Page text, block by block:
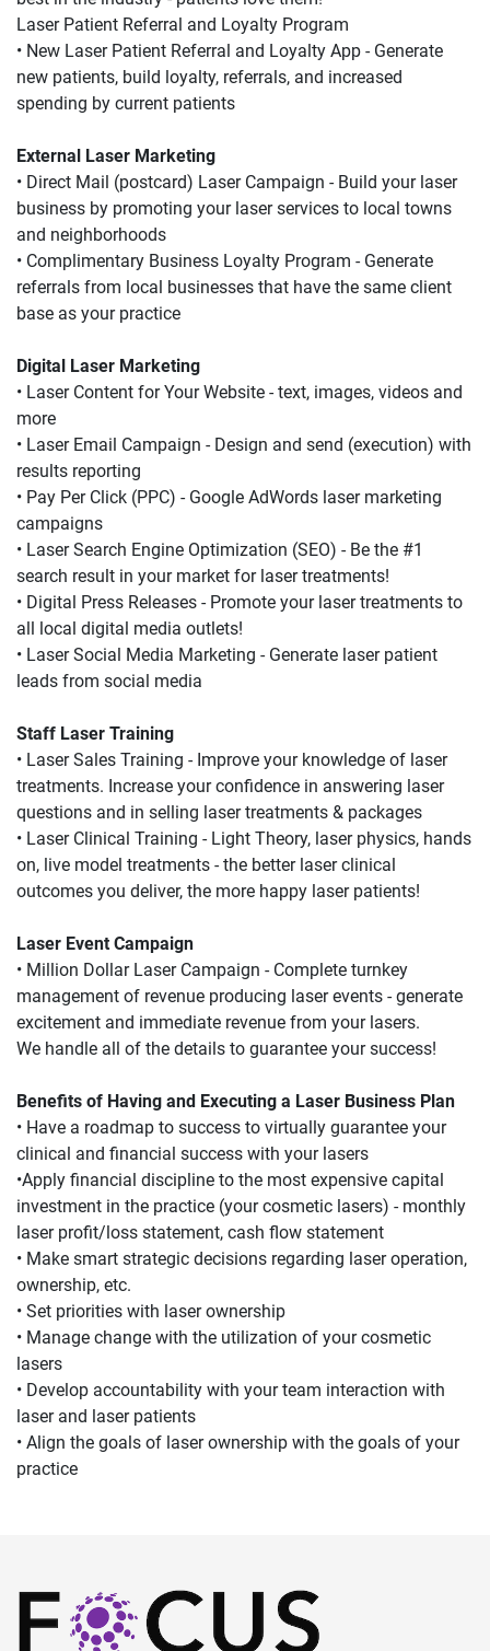
Laser Patient Referral and Loyalty Program
• New Laser Patient Referral and Loyalty App - Generate
new patients, build loyalty, referrals, and increased
spending by current patients
External Laser Marketing
• Direct Mail (postcard) Laser Campaign - Build your laser
business by promoting your laser services to local towns
and neighborhoods
• Complimentary Business Loyalty Program - Generate
referrals from local businesses that have the same client
base as your practice
Digital Laser Marketing
• Laser Content for Your Website - text, images, videos and
more
• Laser Email Campaign - Design and send (execution) with
results reporting
• Pay Per Click (PPC) - Google AdWords laser marketing
campaigns
• Laser Search Engine Optimization (SEO) - Be the #1
search result in your market for laser treatments!
• Digital Press Releases - Promote your laser treatments to
all local digital media outlets!
• Laser Social Media Marketing - Generate laser patient
leads from social media
Staff Laser Training
• Laser Sales Training - Improve your knowledge of laser
treatments. Increase your confidence in answering laser
questions and in selling laser treatments & packages
• Laser Clinical Training - Light Theory, laser physics, hands
on, live model treatments - the better laser clinical
outcomes you deliver, the more happy laser patients!
Laser Event Campaign
• Million Dollar Laser Campaign - Complete turnkey
management of revenue producing laser events - generate
excitement and immediate revenue from your lasers.
We handle all of the details to guarantee your success!
Benefits of Having and Executing a Laser Business Plan
• Have a roadmap to success to virtually guarantee your
clinical and financial success with your lasers
•Apply financial discipline to the most expensive capital
investment in the practice (your cosmetic lasers) - monthly
laser profit/loss statement, cash flow statement
• Make smart strategic decisions regarding laser operation,
ownership, etc.
• Set priorities with laser ownership
• Manage change with the utilization of your cosmetic
lasers
• Develop accountability with your team interaction with
laser and laser patients
• Align the goals of laser ownership with the goals of your
practice